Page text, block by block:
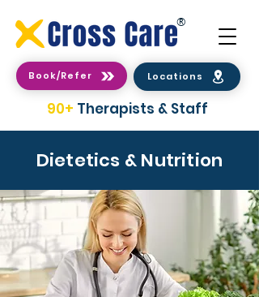
®
Book/Refer Locations
90+ Therapists & Staff
Dietetics & Nutrition